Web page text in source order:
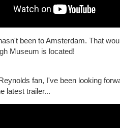
been to Amsterdam. That
Museum is located!
fan, I've been looking
latest trailer...